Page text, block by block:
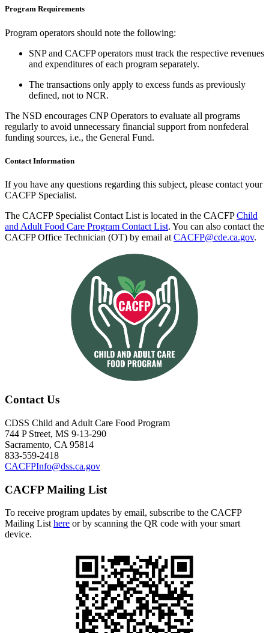
Program Requirements
Program operators should note the following:
SNP and CACFP operators must track the respective revenues
and expenditures of each program separately.
The transactions only apply to excess funds as previously
defined, not to NCR.
The NSD encourages CNP Operators to evaluate all programs
regularly to avoid unnecessary financial support from nonfederal
funding sources, i.e., the General Fund.
Contact Information
If you have any questions regarding this subject, please contact your
CACFP Specialist.
The CACFP Specialist Contact List is located in the CACFPChild
and Adult Food Care Program Contact List. You can also contact the
CACFP Office Technician (OT) by email at CACFP@cde.ca.gov.
Contact Us
CDSS Child and Adult Care Food Program
744 P Street, MS 9-13-290
Sacramento, CA 95814
833-559-2418
CACFPInfo@dss.ca.gov
CACFP Mailing List
To receive program updates by email, subscribe to the CACFP
Mailing Listhere or by scanning the QR code with your smart
device.